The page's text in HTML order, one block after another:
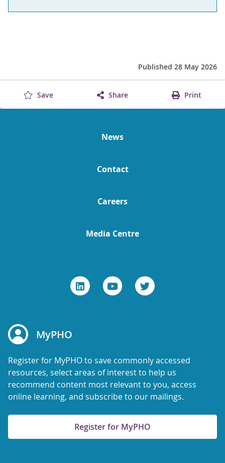
Published 28 May 2026
Save Share Print
News
Contact
Careers
Media Centre
MyPHO
Register for MyPHO to save commonly accessed
resources, select areas of interest to help us
recommend content most relevant to you, access
online learning, and subscribe to our mailings.
Register for MyPHO